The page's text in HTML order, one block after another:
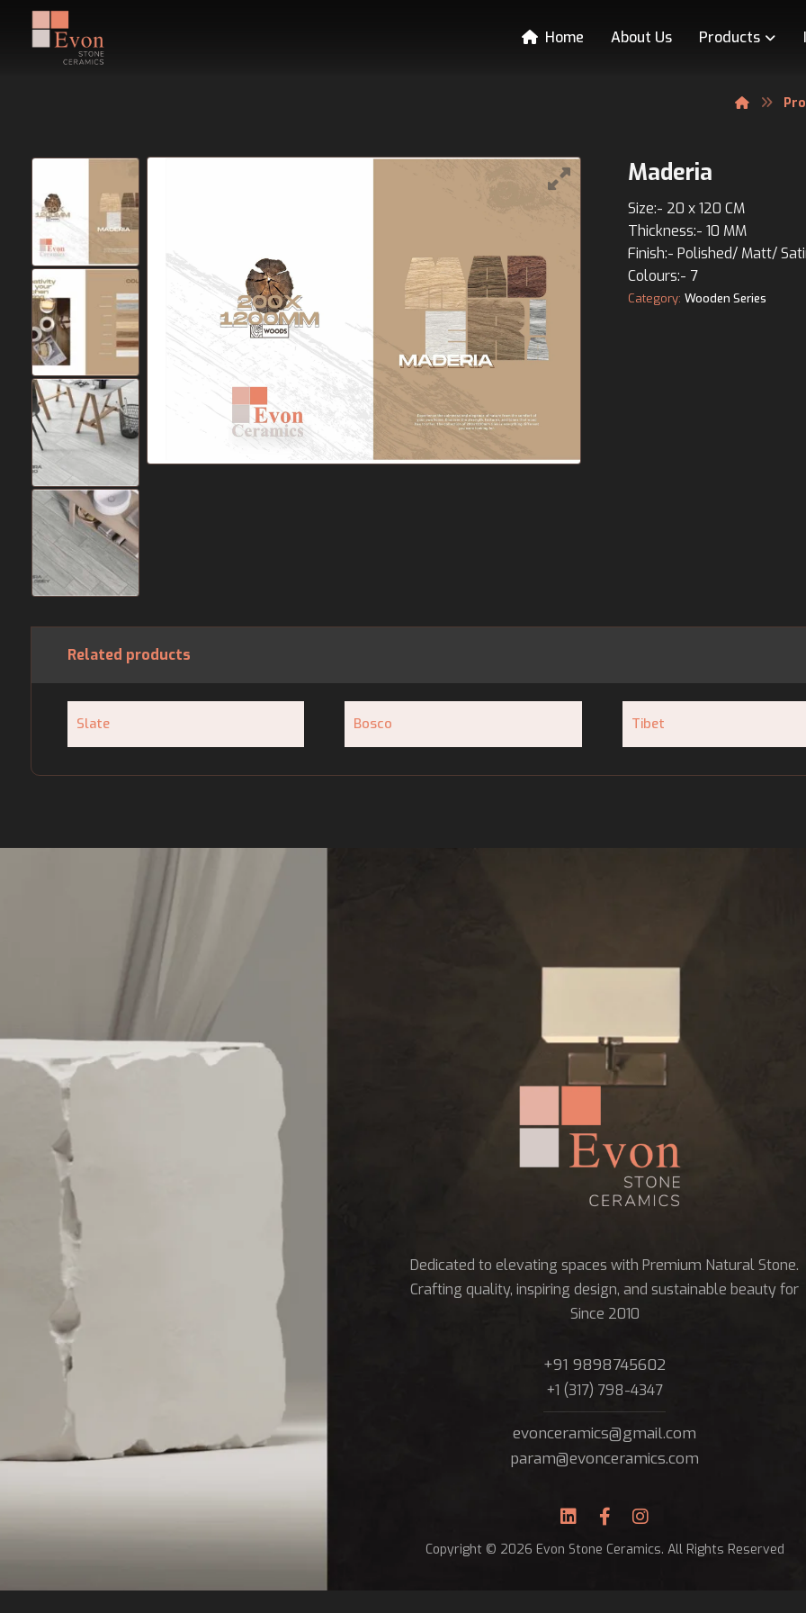
Home About Us Products
Maderia
Size:- 20 x 120 CM
Thickness:- 10 MM
Finish:- Polished/ Matt/
Colours:- 7
Category: Wooden Series
Related products
Slate Bosco Tibet
Dedicated to elevating spaces with Premium Natural Stone.
Crafting quality, inspiring design, and sustainable beauty for
Since 2010
+91 9898745602
+1 (317) 798-4347
evonceramics@gmail.com
param@evonceramics.com
Copyright © 2026 Evon Stone Ceramics. All Rights Reserved